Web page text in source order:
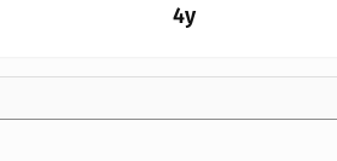
4y